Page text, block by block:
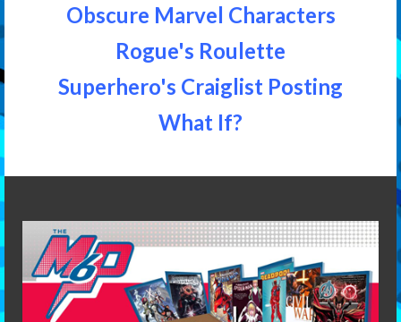
Obscure Marvel Characters
Rogue's Roulette
Superhero's Craiglist Posting
What If?